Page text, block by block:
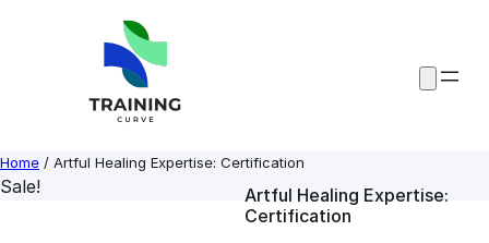
Home / Artful Healing Expertise: Certification
Sale!
Artful Healing Expertise:
Certification